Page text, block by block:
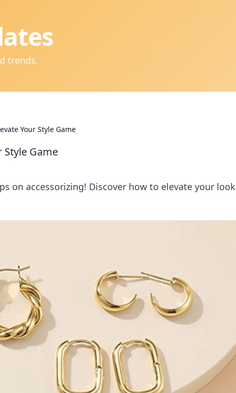
trends.
Your Style Game
Style Game
on accessorizing! Discover how to elevate your look